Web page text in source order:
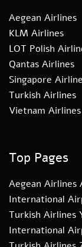
Aegean Airlines
KLM Airlines
LOT Polish
Qantas Airlines
Singapore
Turkish Airlines
Vietnam Airlines
Top Pages
Aegean Airlines
International
Turkish Airlines
International